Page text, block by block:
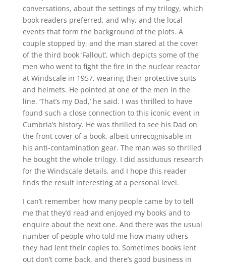
conversations, about the settings of my trilogy, which
book readers preferred, and why, and the local
events that form the background of the plots. A
couple stopped by, and the man stared at the cover
of the third book ‘Fallout’, which depicts some of the
men who went to fight the fire in the nuclear reactor
at Windscale in 1957, wearing their protective suits
and helmets. He pointed at one of the men in the
line. ‘That’s my Dad,’ he said. I was thrilled to have
found such a close connection to this iconic event in
Cumbria’s history. He was thrilled to see his Dad on
the front cover of a book, albeit unrecognisable in
his anti-contamination gear. The man was so thrilled
he bought the whole trilogy. I did assiduous research
for the Windscale details, and I hope this reader
finds the result interesting at a personal level.
I can’t remember how many people came by to tell
me that they’d read and enjoyed my books and to
enquire about the next one. And there was the usual
number of people who told me how many others
they had lent their copies to. Sometimes books lent
out don’t come back, and there’s good business in